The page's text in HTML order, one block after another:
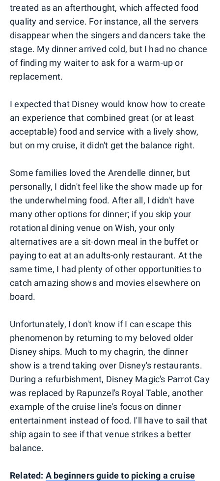
treated as an afterthought, which affected food
quality and service. For instance, all the servers
disappear when the singers and dancers take the
stage. My dinner arrived cold, but I had no chance
of finding my waiter to ask for a warm-up or
replacement.
I expected that Disney would know how to create
an experience that combined great (or at least
acceptable) food and service with a lively show,
but on my cruise, it didn't get the balance right.
Some families loved the Arendelle dinner, but
personally, I didn't feel like the show made up for
the underwhelming food. After all, I didn't have
many other options for dinner; if you skip your
rotational dining venue on Wish, your only
alternatives are a sit-down meal in the buffet or
paying to eat at an adults-only restaurant. At the
same time, I had plenty of other opportunities to
catch amazing shows and movies elsewhere on
board.
Unfortunately, I don't know if I can escape this
phenomenon by returning to my beloved older
Disney ships. Much to my chagrin, the dinner
show is a trend taking over Disney's restaurants.
During a refurbishment, Disney Magic's Parrot Cay
was replaced by Rapunzel's Royal Table, another
example of the cruise line's focus on dinner
entertainment instead of food. I'll have to sail that
ship again to see if that venue strikes a better
balance.
Related: A beginners guide to picking a cruise